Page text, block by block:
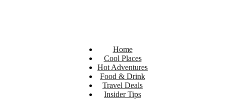
Home
Cool Places
Hot Adventures
Food & Drink
Travel Deals
Insider Tips